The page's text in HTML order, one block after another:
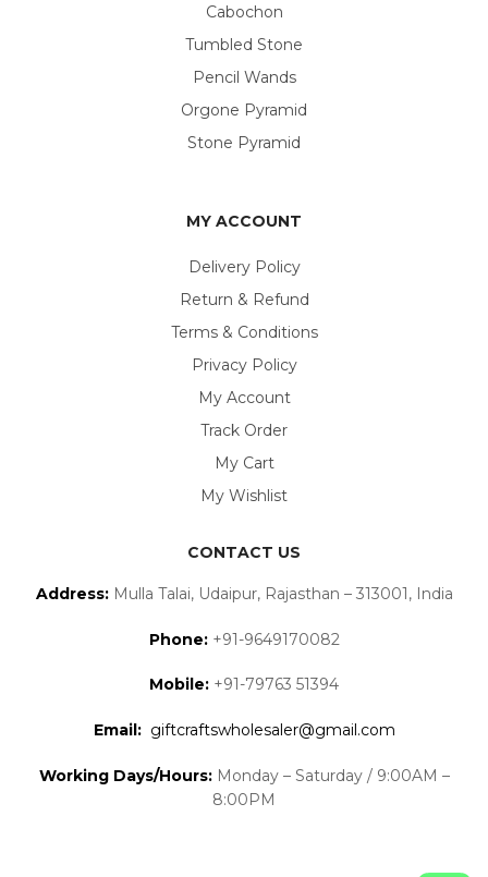
Cabochon
Tumbled Stone
Pencil Wands
Orgone Pyramid
Stone Pyramid
MY ACCOUNT
Delivery Policy
Return & Refund
Terms & Conditions
Privacy Policy
My Account
Track Order
My Cart
My Wishlist
CONTACT US
Address:Mulla Talai, Udaipur, Rajasthan – 313001, India
Phone:+91-9649170082
Mobile: +91-79763 51394
Email: giftcraftswholesaler@gmail.com
Working Days/Hours:Monday – Saturday / 9:00AM –
8:00PM